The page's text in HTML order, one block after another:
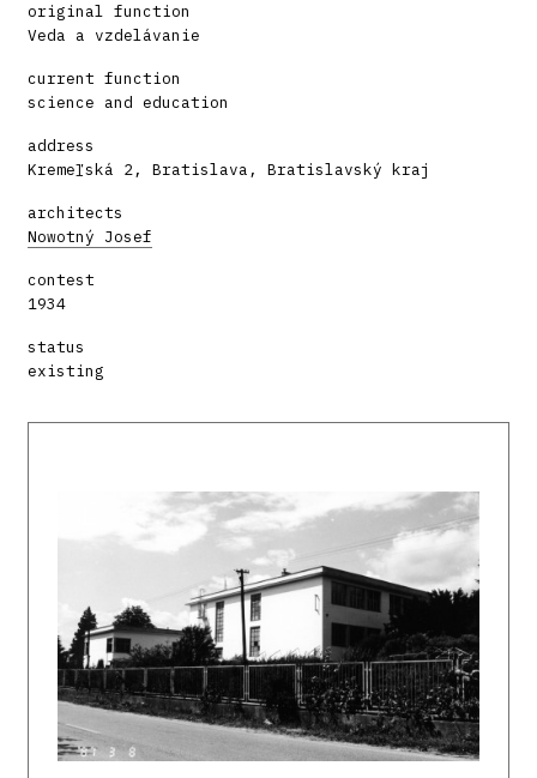
original function
Veda a vzdelávanie
current function
science and education
address
Kremeľská 2, Bratislava, Bratislavský kraj
architects
Nowotný Josef
contest
1934
status
existing